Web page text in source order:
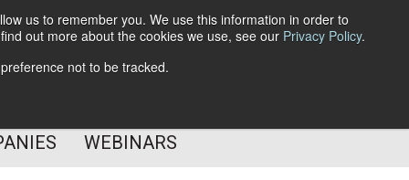
us to remember you. We use this information in order to
out more about the cookies we use, see our Privacy Policy.
not to be tracked.
Subscribe
WEBINARS